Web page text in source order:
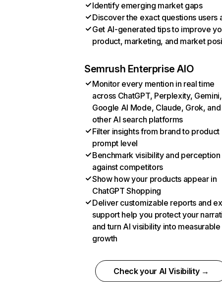
Identify emerging market gaps
Discover the exact questions users
Get AI-generated tips to improve
product, marketing, and market
Semrush Enterprise AIO
Monitor every mention in real time
across ChatGPT, Perplexity, Gemini,
Google AI Mode, Claude, Grok, and
other AI search platforms
Filter insights from brand to product
prompt level
Benchmark visibility and perception
against competitors
Show how your products appear in
ChatGPT Shopping
Deliver customizable reports and
support help you protect your
and turn AI visibility into measurable
growth
Check your AI Visibility →